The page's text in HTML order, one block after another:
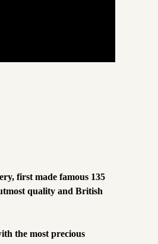
first made famous 135
quality and British
the most precious